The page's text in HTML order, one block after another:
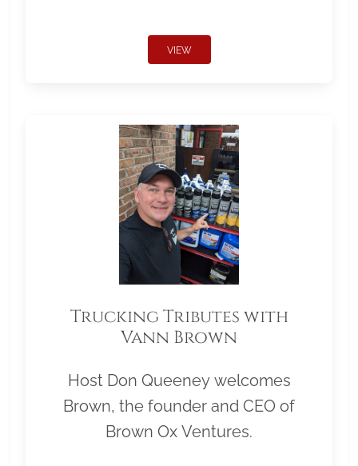
VIEW
Trucking Tributes with
Vann Brown
Host Don Queeney welcomes
Brown, the founder and CEO of
Brown Ox Ventures.